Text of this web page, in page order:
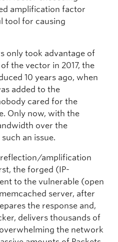
amplification factor
tool for causing
only took advantage of
the vector in 2017, the
10 years ago, when
added to the
cared for the
Only now, with the
over the
an issue.
reflection/amplification
the forged (IP-
to the vulnerable (open
server, after
the response and,
delivers thousands of
the network